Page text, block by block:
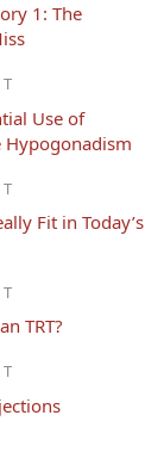
1: The
Use of
Hypogonadism
Fit in Today’s
TRT?